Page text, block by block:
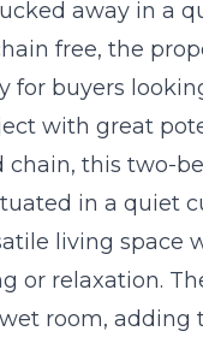
away in a
free, the
for buyers
with great
this two-
in a quiet
living space
or relaxation.
room, adding